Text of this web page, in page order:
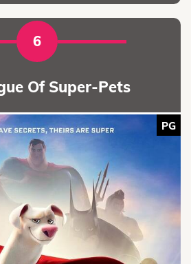
6
Of Super-Pets
PG